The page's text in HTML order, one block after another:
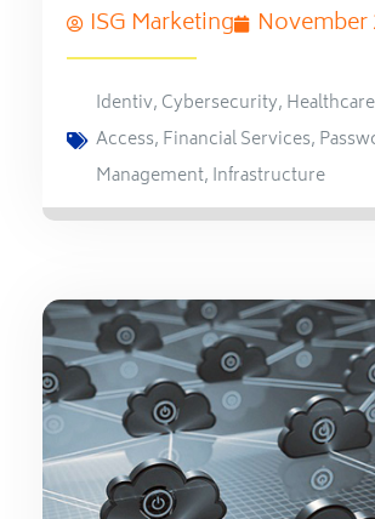
ISG Marketing November
Identiv, Cybersecurity, Healthcare
Access, Financial Services,
Management, Infrastructure